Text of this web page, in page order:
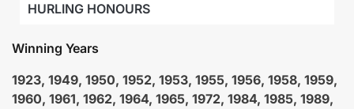
HURLING HONOURS
Winning Years
1923, 1949, 1950, 1952, 1953, 1955, 1956, 1958, 1959,
1960, 1961, 1962, 1964, 1965, 1972, 1984, 1985, 1989,